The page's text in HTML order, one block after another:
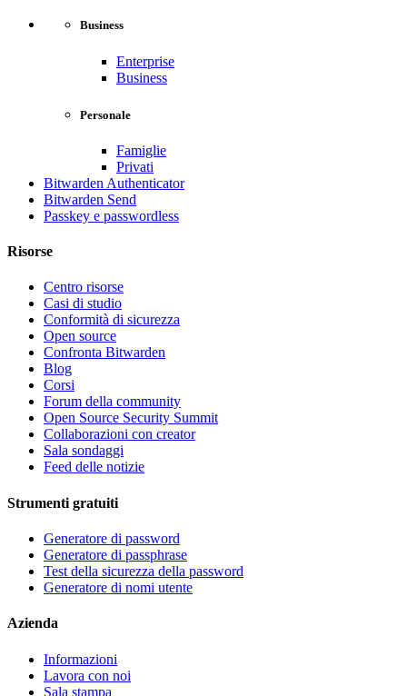
Business
Enterprise
Business
Personale
Famiglie
Privati
Bitwarden Authenticator
Bitwarden Send
Passkey e passwordless
Risorse
Centro risorse
Casi di studio
Conformità di sicurezza
Open source
Confronta Bitwarden
Blog
Corsi
Forum della community
Open Source Security Summit
Collaborazioni con creator
Sala sondaggi
Feed delle notizie
Strumenti gratuiti
Generatore di password
Generatore di passphrase
Test della sicurezza della password
Generatore di nomi utente
Azienda
Informazioni
Lavora con noi
Sala stampa